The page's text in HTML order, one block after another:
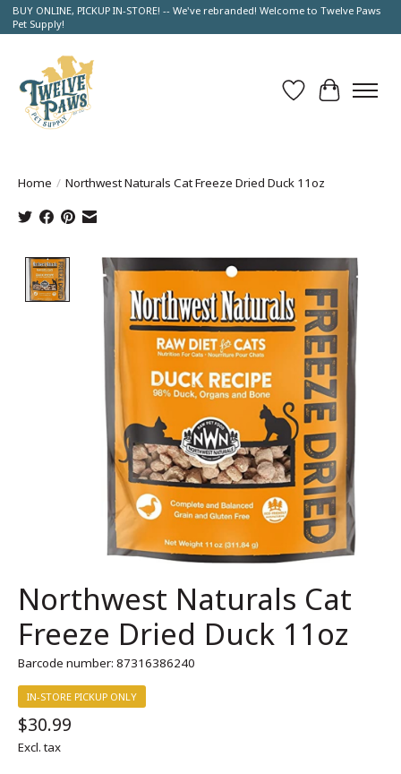
BUY ONLINE, PICKUP IN-STORE! -- We've rebranded! Welcome to Twelve Paws
Pet Supply!
Wish List
Cart
Home / Northwest Naturals Cat Freeze Dried Duck 11oz
Product image slideshow Items
Northwest Naturals Cat
Freeze Dried Duck 11oz
Barcode number: 87316386240
IN-STORE PICKUP ONLY
$30.99
Excl. tax